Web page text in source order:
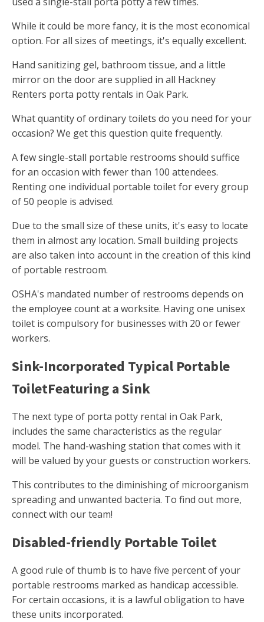
While it could be more fancy, it is the most economical
option. For all sizes of meetings, it's equally excellent.
Hand sanitizing gel, bathroom tissue, and a little
mirror on the door are supplied in all Hackney
Renters porta potty rentals in Oak Park.
What quantity of ordinary toilets do you need for your
occasion? We get this question quite frequently.
A few single-stall portable restrooms should suffice
for an occasion with fewer than 100 attendees.
Renting one individual portable toilet for every group
of 50 people is advised.
Due to the small size of these units, it's easy to locate
them in almost any location. Small building projects
are also taken into account in the creation of this kind
of portable restroom.
OSHA's mandated number of restrooms depends on
the employee count at a worksite. Having one unisex
toilet is compulsory for businesses with 20 or fewer
workers.
Sink-Incorporated Typical Portable
ToiletFeaturing a Sink
The next type of porta potty rental in Oak Park,
includes the same characteristics as the regular
model. The hand-washing station that comes with it
will be valued by your guests or construction workers.
This contributes to the diminishing of microorganism
spreading and unwanted bacteria. To find out more,
connect with our team!
Disabled-friendly Portable Toilet
A good rule of thumb is to have five percent of your
portable restrooms marked as handicap accessible.
For certain occasions, it is a lawful obligation to have
these units incorporated.